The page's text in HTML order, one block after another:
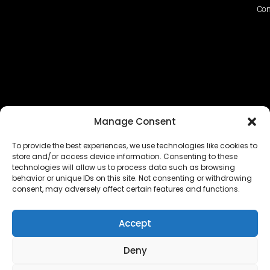
Manage Consent
To provide the best experiences, we use technologies like cookies to
store and/or access device information. Consenting to these
technologies will allow us to process data such as browsing
behavior or unique IDs on this site. Not consenting or withdrawing
consent, may adversely affect certain features and functions.
Accept
Deny
The EUROPEAN FEDERATION OF STEAME TEACHER
FACILITATORS ACADEMIES (EFSTA) website/platform
Copyright © 2024 – 2026 EUROPEAN FEDERATION OF STEAME